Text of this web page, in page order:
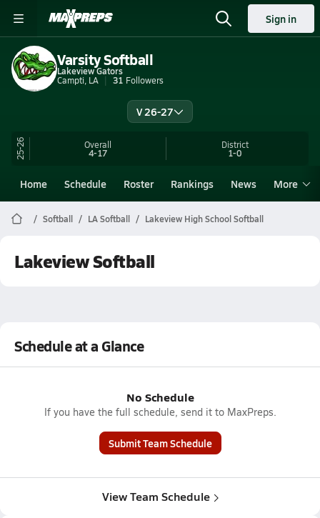
Sign in
Varsity Softball
Lakeview Gators
Campti, LA
31 Followers
V 26-27
25-26 Overall
4-17
District
1-0
Home Schedule Roster Rankings News More
Softball LA Softball Lakeview High School Softball
Lakeview Softball
Schedule at a Glance
No Schedule
If you have the full schedule, send it to MaxPreps.
Submit Team Schedule
View Team Schedule